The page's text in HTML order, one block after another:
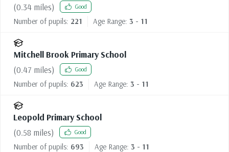
(0.34 miles) Good
Number of pupils: 221 Age Range: 3 - 11
Mitchell Brook Primary School
(0.47 miles) Good
Number of pupils: 623 Age Range: 3 - 11
Leopold Primary School
(0.58 miles) Good
Number of pupils: 693 Age Range: 3 - 11